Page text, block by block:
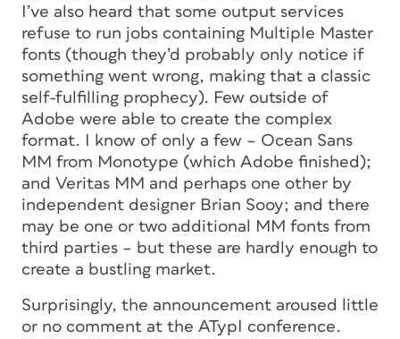
I’ve also heard that some output services
refuse to run jobs containing Multiple Master
fonts (though they’d probably only notice if
something went wrong, making that a classic
self-fulfilling prophecy). Few outside of
Adobe were able to create the complex
format. I know of only a few – Ocean Sans
MM from Monotype (which Adobe finished);
and Veritas MM and perhaps one other by
independent designer Brian Sooy; and there
may be one or two additional MM fonts from
third parties – but these are hardly enough to
create a bustling market.
Surprisingly, the announcement aroused little
or no comment at the ATypI conference.